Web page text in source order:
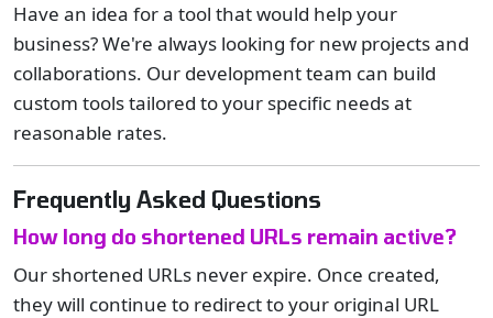
Have an idea for a tool that would help your
business? We're always looking for new projects and
collaborations. Our development team can build
custom tools tailored to your specific needs at
reasonable rates.
Frequently Asked Questions
How long do shortened URLs remain active?
Our shortened URLs never expire. Once created,
they will continue to redirect to your original URL